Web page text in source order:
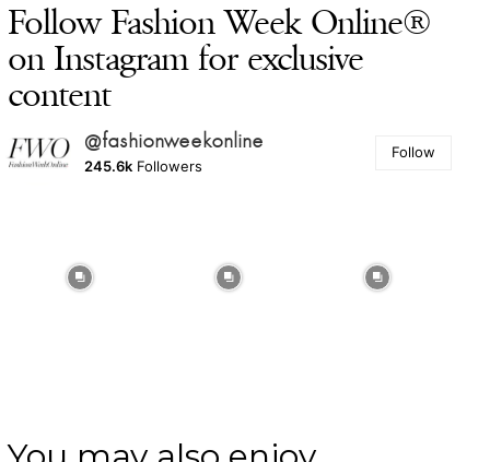
Follow Fashion Week Online®
on Instagram for exclusive
content
@fashionweekonline
245.6k Followers
Follow